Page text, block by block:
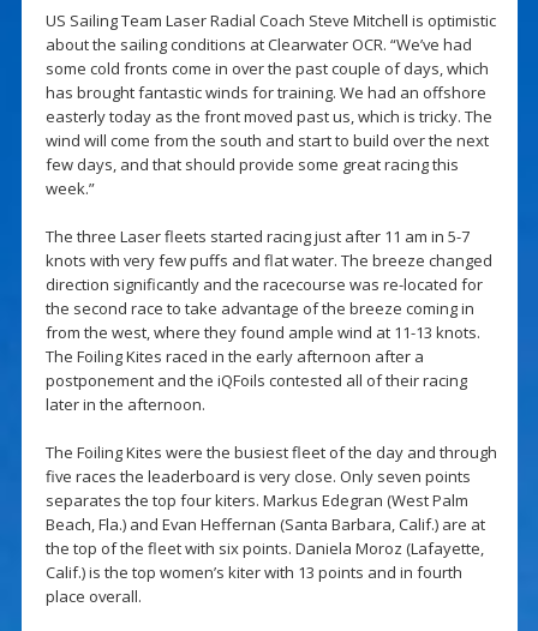
US Sailing Team Laser Radial Coach Steve Mitchell is optimistic
about the sailing conditions at Clearwater OCR. “We’ve had
some cold fronts come in over the past couple of days, which
has brought fantastic winds for training. We had an offshore
easterly today as the front moved past us, which is tricky. The
wind will come from the south and start to build over the next
few days, and that should provide some great racing this
week.”
The three Laser fleets started racing just after 11 am in 5-7
knots with very few puffs and flat water. The breeze changed
direction significantly and the racecourse was re-located for
the second race to take advantage of the breeze coming in
from the west, where they found ample wind at 11-13 knots.
The Foiling Kites raced in the early afternoon after a
postponement and the iQFoils contested all of their racing
later in the afternoon.
The Foiling Kites were the busiest fleet of the day and through
five races the leaderboard is very close. Only seven points
separates the top four kiters. Markus Edegran (West Palm
Beach, Fla.) and Evan Heffernan (Santa Barbara, Calif.) are at
the top of the fleet with six points. Daniela Moroz (Lafayette,
Calif.) is the top women’s kiter with 13 points and in fourth
place overall.